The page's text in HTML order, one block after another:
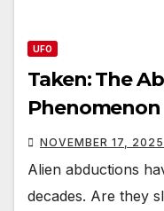
UFO
Taken: The
Phenomenon
NOVEMBER 17, 2025
Alien abductions
decades. Are they